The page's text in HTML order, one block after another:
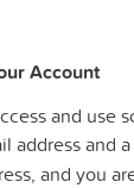
Account
and use
address and
and you